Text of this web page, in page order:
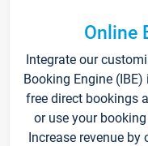
Online
Integrate our
Booking Engine
free direct bookings
or use your
Increase revenue